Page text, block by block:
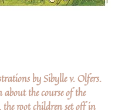
by Sibylle v. Olfers.
the course of the
root children set off in